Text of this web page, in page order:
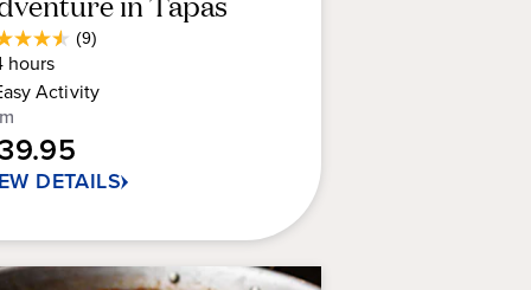
(9)
Rating
hours
Activity
DETAILS